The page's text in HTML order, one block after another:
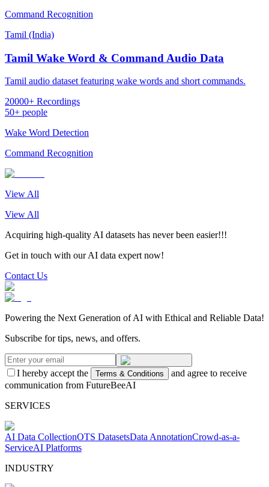
Command Recognition
Tamil (India)
Tamil Wake Word & Command Audio Data
Tamil audio dataset featuring wake words and short commands.
20000+ Recordings
50+ people
Wake Word Detection
Command Recognition
View All
View All
Acquiring high-quality AI datasets has never been easier!!!
Get in touch with our AI data expert now!
Contact Us
Powering the Next Generation of AI with Ethical and Reliable Data!
Subscribe for tips, news, and offers.
I hereby accept the Terms & Conditions
and agree to receive
communication from FutureBeeAI
SERVICES
AI Data CollectionOTS DatasetsData AnnotationCrowd-as-a-
ServiceAI Platforms
INDUSTRY